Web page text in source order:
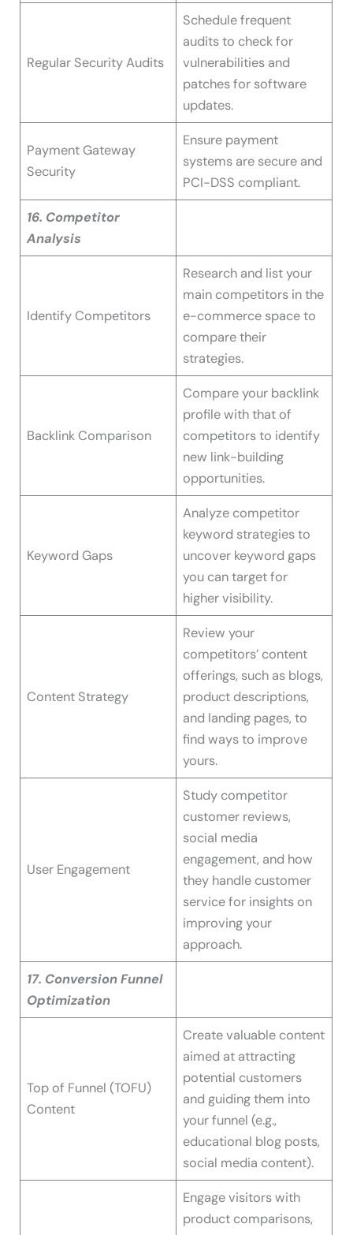
Regular Security Audits
Schedule frequent
audits to check for
vulnerabilities and
patches for software
updates.
Payment Gateway
Security
Ensure payment
systems are secure and
PCI-DSS compliant.
16. Competitor
Analysis
Identify Competitors
Research and list your
main competitors in the
e-commerce space to
compare their
strategies.
Backlink Comparison
Compare your backlink
profile with that of
competitors to identify
new link-building
opportunities.
Keyword Gaps
Analyze competitor
keyword strategies to
uncover keyword gaps
you can target for
higher visibility.
Content Strategy
Review your
competitors’ content
offerings, such as blogs,
product descriptions,
and landing pages, to
find ways to improve
yours.
User Engagement
Study competitor
customer reviews,
social media
engagement, and how
they handle customer
service for insights on
improving your
approach.
17. Conversion Funnel
Optimization
Top of Funnel (TOFU)
Content
Create valuable content
aimed at attracting
potential customers
and guiding them into
your funnel (e.g.,
educational blog posts,
social media content).
Engage visitors with
product comparisons,